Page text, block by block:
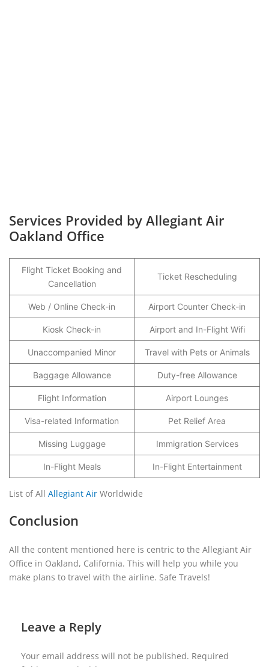
Services Provided by Allegiant Air
Oakland Office
Flight Ticket Booking and
Cancellation
Ticket Rescheduling
Web / Online Check-in Airport Counter Check-in
Kiosk Check-in Airport and In-Flight Wifi
Unaccompanied Minor Travel with Pets or Animals
Baggage Allowance Duty-free Allowance
Flight Information Airport Lounges
Visa-related Information Pet Relief Area
Missing Luggage Immigration Services
In-Flight Meals In-Flight Entertainment
List of All Allegiant Air Worldwide
Conclusion
All the content mentioned here is centric to the Allegiant Air
Office in Oakland, California. This will help you while you
make plans to travel with the airline. Safe Travels!
Leave a Reply
Your email address will not be published. Required